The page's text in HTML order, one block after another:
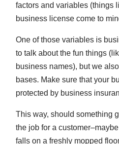
factors and variables (things
business license come to
One of those variables is
to talk about the fun things
business names), but we
bases. Make sure that your
protected by business
This way, should something
the job for a
falls on a freshly mopped